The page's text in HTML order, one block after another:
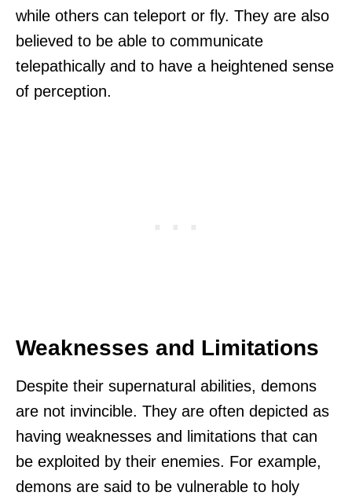
while others can teleport or fly. They are also
believed to be able to communicate
telepathically and to have a heightened sense
of perception.
Weaknesses and Limitations
Despite their supernatural abilities, demons
are not invincible. They are often depicted as
having weaknesses and limitations that can
be exploited by their enemies. For example,
demons are said to be vulnerable to holy